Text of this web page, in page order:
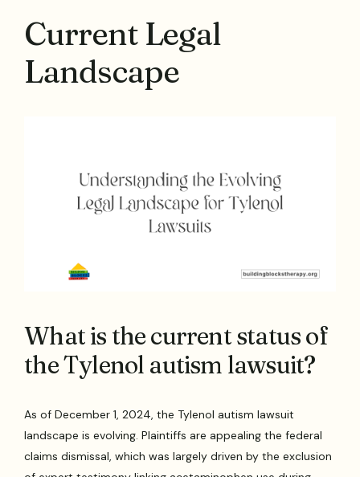
Current Legal
Landscape
What is the current status of
the Tylenol autism lawsuit?
As of December 1, 2024, the Tylenol autism lawsuit
landscape is evolving. Plaintiffs are appealing the federal
claims dismissal, which was largely driven by the exclusion